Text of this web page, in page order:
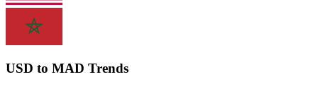
USD to MAD Trends